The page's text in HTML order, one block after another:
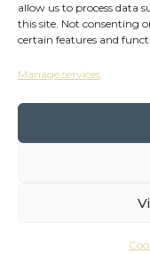
allow us to process data
this site. Not consenting
certain features and
Manage services
Copyright